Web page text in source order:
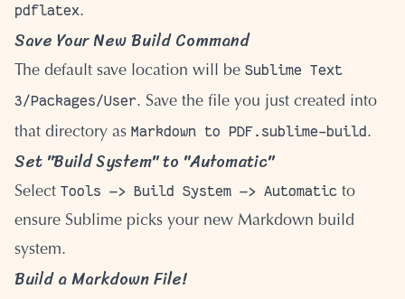
pdflatex.
Save Your New Build Command
The default save location will be Sublime Text
3/Packages/User. Save the file you just created into
that directory as Markdown to PDF.sublime-build.
Set "Build System" to "Automatic"
Select Tools —> Build System —> Automatic to
ensure Sublime picks your new Markdown build
system.
Build a Markdown File!